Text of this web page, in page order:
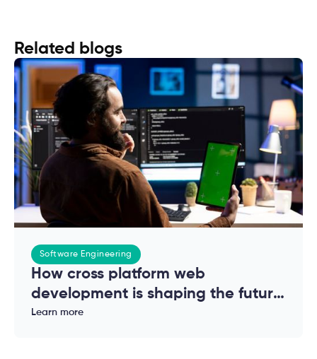
Related blogs
Software Engineering
How cross platform web
development is shaping the future
of modern applications
Learn more